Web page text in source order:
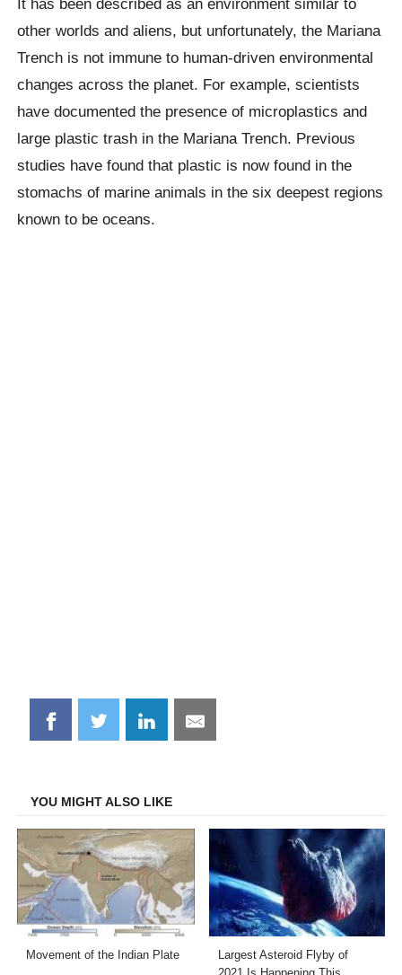
It has been described as an environment similar to
other worlds and aliens, but unfortunately, the Mariana
Trench is not immune to human-driven environmental
changes across the planet. For example, scientists
have documented the presence of microplastics and
large plastic trash in the Mariana Trench. Previous
studies have found that plastic is now found in the
stomachs of marine animals in the sixdeepest regions
known to be oceans.
Share
on
Share
on
Share
on
Share
on
YOU MIGHT ALSO LIKE
Movement of the Indian Plate
Largest Asteroid Flyby of